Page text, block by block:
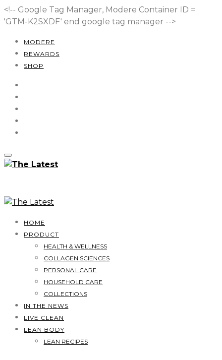
<!-- Google Tag Manager, Modere Container ID =
'GTM-K2SXDF' end google tag manager -->
MODERE
REWARDS
SHOP
HOME
PRODUCT
HEALTH & WELLNESS
COLLAGEN SCIENCES
PERSONAL CARE
HOUSEHOLD CARE
COLLECTIONS
IN THE NEWS
LIVE CLEAN
LEAN BODY
LEAN RECIPES